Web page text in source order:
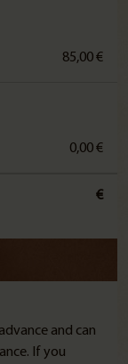
85,00 €
0,00 €
€
and can
If you